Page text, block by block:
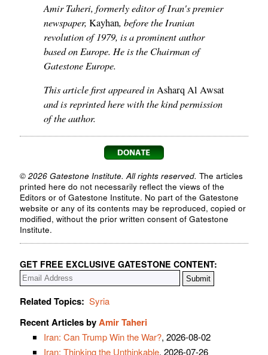
Amir Taheri, formerly editor of Iran's premier
newspaper, Kayhan, before the Iranian
revolution of 1979, is a prominent author
based on Europe. He is the Chairman of
Gatestone Europe.
This article first appeared inAsharq Al Awsat
and is reprinted here with the kind permission
of the author.
© 2026 Gatestone Institute. All rights reserved. The articles
printed here do not necessarily reflect the views of the
Editors or of Gatestone Institute. No part of the Gatestone
website or any of its contents may be reproduced, copied or
modified, without the prior written consent of Gatestone
Institute.
GET FREE EXCLUSIVE GATESTONE CONTENT:
Related Topics: Syria
Recent Articles byAmir Taheri
Iran: Can Trump Win the War?, 2026-08-02
Iran: Thinking the Unthinkable, 2026-07-26